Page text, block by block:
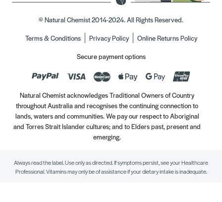
© Natural Chemist 2014-2024. All Rights Reserved.
Terms & Conditions
Privacy Policy
Online Returns Policy
Secure payment options
Natural Chemist acknowledges Traditional Owners of Country
throughout Australia and recognises the continuing connection to
lands, waters and communities. We pay our respect to Aboriginal
and Torres Strait Islander cultures; and to Elders past, present and
emerging.
Always read the label. Use only as directed. If symptoms persist, see your Healthcare
Professional. Vitamins may only be of assistance if your dietary intake is inadequate.